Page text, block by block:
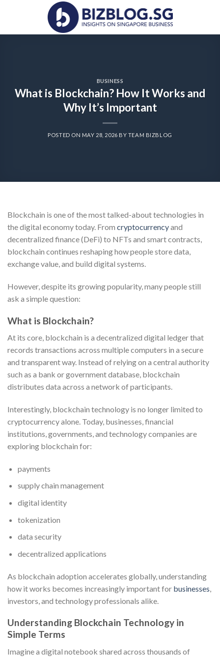
BUSINESS
What is Blockchain? How It Works and
Why It’s Important
POSTED ON MAY 28, 2026 BY TEAM BIZBLOG
Blockchain is one of the most talked-about technologies in
the digital economy today. From cryptocurrencyand
decentralized finance (DeFi) to NFTs and smart contracts,
blockchain continues reshaping how people store data,
exchange value, and build digital systems.
However, despite its growing popularity, many people still
ask a simple question:
What is Blockchain?
At its core, blockchain is a decentralized digital ledger that
records transactions across multiple computers in a secure
and transparent way. Instead of relying on a central authority
such as a bank or government database, blockchain
distributes data across a network of participants.
Interestingly, blockchain technology is no longer limited to
cryptocurrency alone. Today, businesses, financial
institutions, governments, and technology companies are
exploring blockchain for:
payments
supply chain management
digital identity
tokenization
data security
decentralized applications
As blockchain adoption accelerates globally, understanding
how it works becomes increasingly important for businesses
investors, and technology professionals alike.
Understanding Blockchain Technology in
Simple Terms
Imagine a digital notebook shared across thousands of